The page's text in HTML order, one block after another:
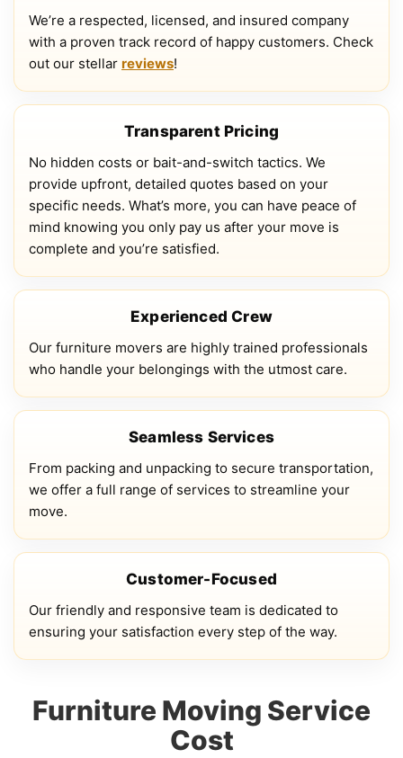
We’re a respected, licensed, and insured company
with a proven track record of happy customers. Check
out our stellar reviews!
Transparent Pricing
No hidden costs or bait-and-switch tactics. We
provide upfront, detailed quotes based on your
specific needs. What’s more, you can have peace of
mind knowing you only pay us after your move is
complete and you’re satisfied.
Experienced Crew
Our furniture movers are highly trained professionals
who handle your belongings with the utmost care.
Seamless Services
From packing and unpacking to secure transportation,
we offer a full range of services to streamline your
move.
Customer-Focused
Our friendly and responsive team is dedicated to
ensuring your satisfaction every step of the way.
Furniture Moving Service
Cost